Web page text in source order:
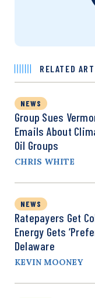
RELATED
NEWS
Group Sues
Emails About
Oil Groups
CHRIS WHITE
NEWS
Ratepayers Get
Energy Gets
Delaware
KEVIN MOONEY